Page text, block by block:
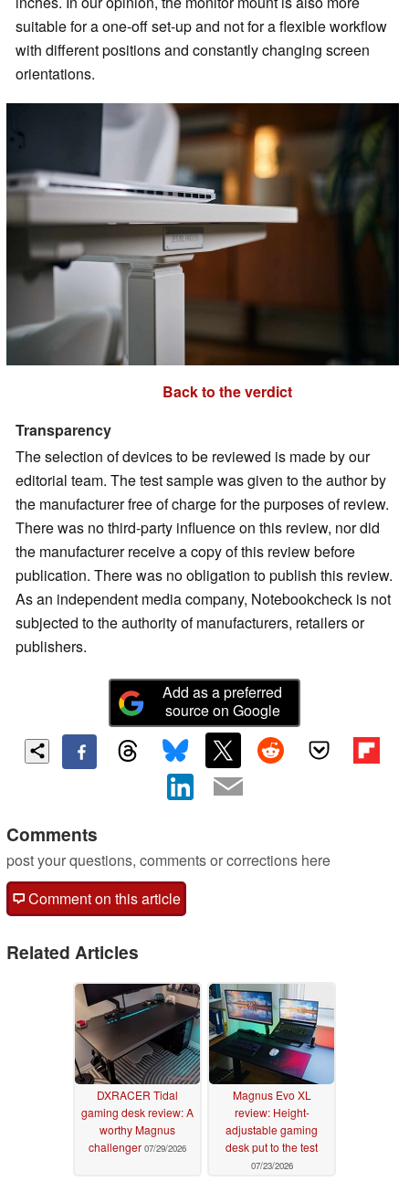
suitable for a one-off set-up and not for a flexible workflow
with different positions and constantly changing screen
orientations.
Back to the verdict
Transparency
The selection of devices to be reviewed is made by our
editorial team. The test sample was given to the author by
the manufacturer free of charge for the purposes of review.
There was no third-party influence on this review, nor did
the manufacturer receive a copy of this review before
publication. There was no obligation to publish this review.
As an independent media company, Notebookcheck is not
subjected to the authority of manufacturers, retailers or
publishers.
Add as a preferred
source on Google
Comments
post your questions, comments or corrections here
Comment on this article
Related Articles
DXRACER Tidal
gaming desk review: A
worthy Magnus
challenger 07/29/2026
Magnus Evo XL
review: Height-
adjustable gaming
desk put to the test
07/23/2026